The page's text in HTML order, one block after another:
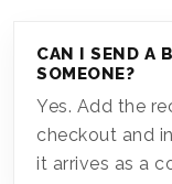
CAN I SEND A
SOMEONE?
Yes. Add the
checkout and
it arrives as a